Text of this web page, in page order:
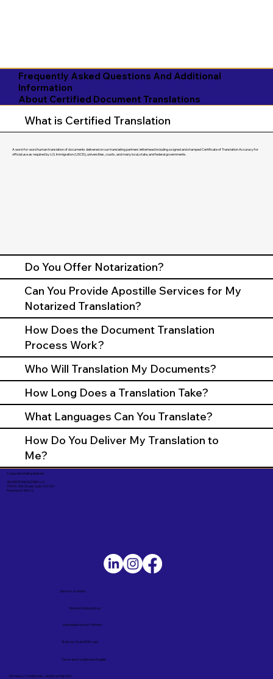
Frequently Asked Questions And Additional
Information
About Certified Document Translations
What is Certified Translation
A word-for-word human translation of documents delivered on our translating partners letterhead including a signed and stamped Certificate of Translation Accuracy for
official use as required by U.S. Immigration (USCIS), universities, courts, and many local, state, and federal governments.
Do You Offer Notarization?
Can You Provide Apostille Services for My
Notarized Translation?
How Does the Document Translation
Process Work?
Who Will Translation My Documents?
How Long Does a Translation Take?
What Languages Can You Translate?
How Do You Deliver My Translation to
Me?
Corporate Mailing Address:
UNLIMITED INK NOTARY LLC
7000 N. 16th Street, Suite 120-507
Phoenix AZ 85020
Términos y Condiciones – Versión en Español
Service Locations
Remote Online Notary
State-by-State RON Laws
Nationwide Notary Partners
Terms and Conditions in English